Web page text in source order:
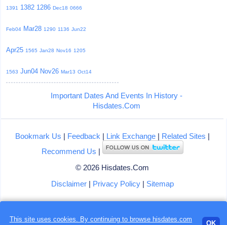
1391 1382 1286 Dec18 0666
Feb04 Mar28 1290 1136 Jun22
Apr25 1565 Jan28 Nov16 1205
1563 Jun04 Nov26 Mar13 Oct14
Important Dates And Events In History -
Hisdates.Com
Bookmark Us | Feedback | Link Exchange| Related Sites |
Recommend Us |
© 2026 Hisdates.Com
Disclaimer| Privacy Policy| Sitemap
This site uses cookies. By continuing to browse hisdates.com
OK